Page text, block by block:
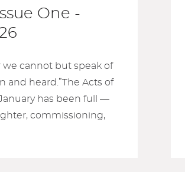
One -
we cannot but speak of
and heard.”The Acts of
has been full —
commissioning,